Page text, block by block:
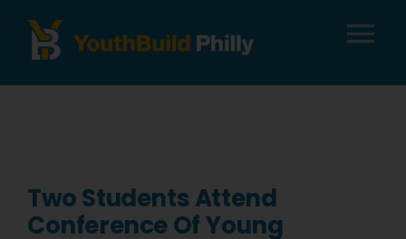
Careers
Two Students Attend
Conference Of Young